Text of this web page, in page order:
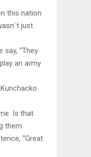
this nation
just
“They
an army
Is that
them
“Great